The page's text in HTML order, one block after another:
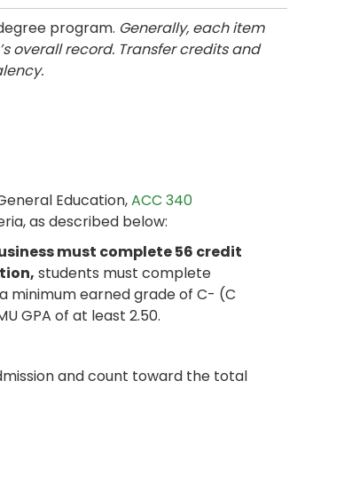
program. Generally, each item
overall record. Transfer credits and
Education,ACC 340
as described below:
must complete 56 credit
students must complete
minimum earned grade of C- (C
GPA of at least 2.50.
and count toward the total